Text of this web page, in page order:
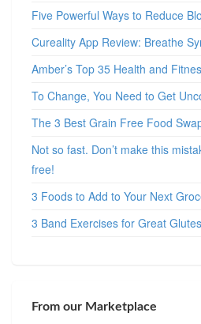
Five Powerful Ways to Reduce
Cureality App Review: Breathe
Amber’s Top 35 Health and
To Change, You Need to Get
The 3 Best Grain Free Food
Not so fast. Don’t make this
free!
3 Foods to Add to Your Next
3 Band Exercises for Great Glutes
From our Marketplace